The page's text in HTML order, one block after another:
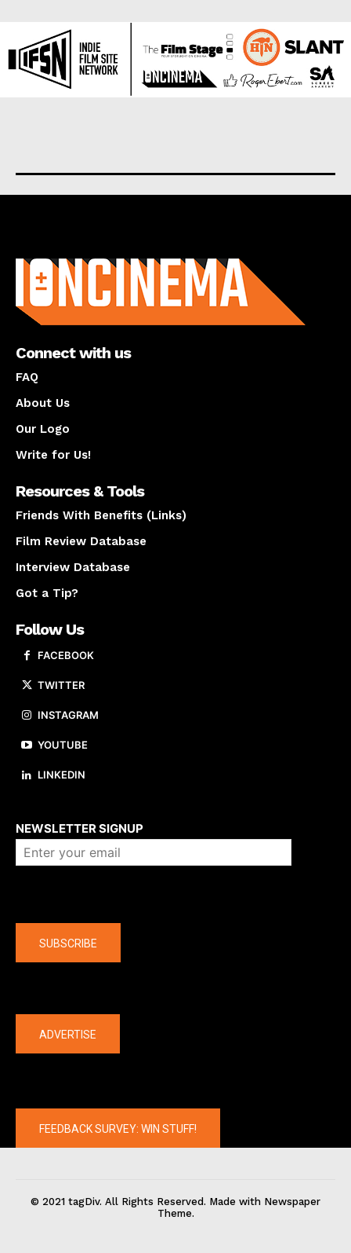
Connect with us
FAQ
About Us
Our Logo
Write for Us!
Resources & Tools
Friends With Benefits (Links)
Film Review Database
Interview Database
Got a Tip?
Follow Us
FACEBOOK
TWITTER
INSTAGRAM
YOUTUBE
LINKEDIN
NEWSLETTER SIGNUP
SUBSCRIBE
ADVERTISE
FEEDBACK SURVEY: WIN STUFF!
© 2021 tagDiv. All Rights Reserved. Made with Newspaper
Theme.